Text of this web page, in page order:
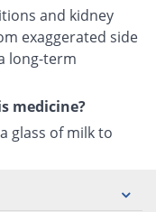
and kidney
exaggerated side
long-term
medicine?
glass of milk to